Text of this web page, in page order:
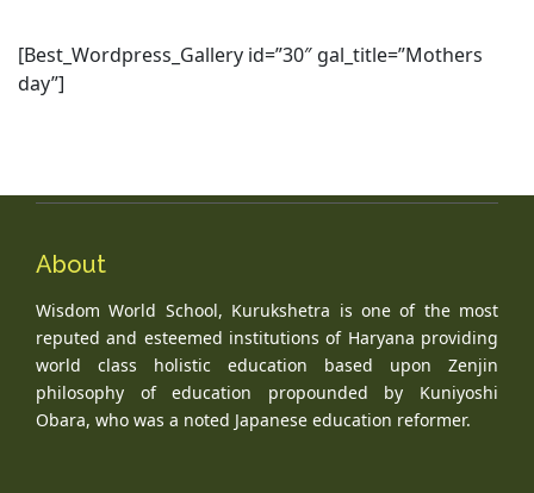
[Best_Wordpress_Gallery id=”30″ gal_title=”Mothers
day”]
About
Wisdom World School, Kurukshetra is one of the most
reputed and esteemed institutions of Haryana providing
world class holistic education based upon Zenjin
philosophy of education propounded by Kuniyoshi
Obara, who was a noted Japanese education reformer.